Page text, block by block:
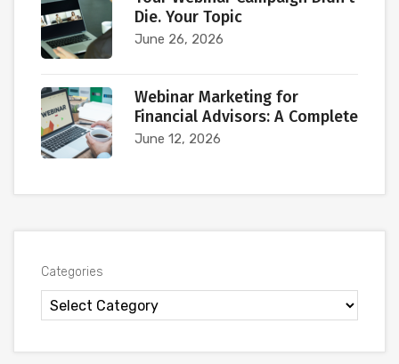
Die. Your Topic
June 26, 2026
Webinar Marketing for
Financial Advisors: A Complete
June 12, 2026
Categories